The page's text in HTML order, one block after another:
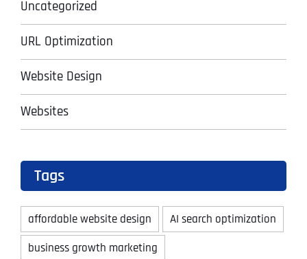
Uncategorized
URL Optimization
Website Design
Websites
Tags
affordable website design
AI search optimization
business growth marketing